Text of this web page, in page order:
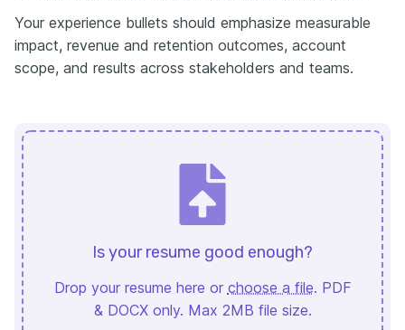
Your experience bullets should emphasize measurable
impact, revenue and retention outcomes, account
scope, and results across stakeholders and teams.
Is your resume good enough?
Drop your resume here or choose a file. PDF
& DOCX only. Max 2MB file size.